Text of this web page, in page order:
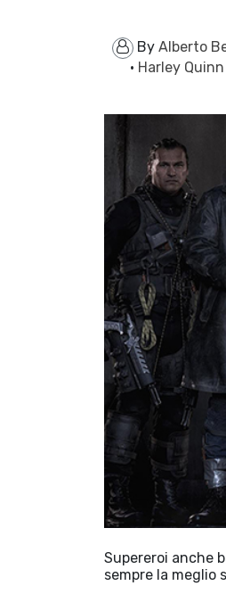
By Alberto
· Harley Quinn
Supereroi anche
sempre la meglio